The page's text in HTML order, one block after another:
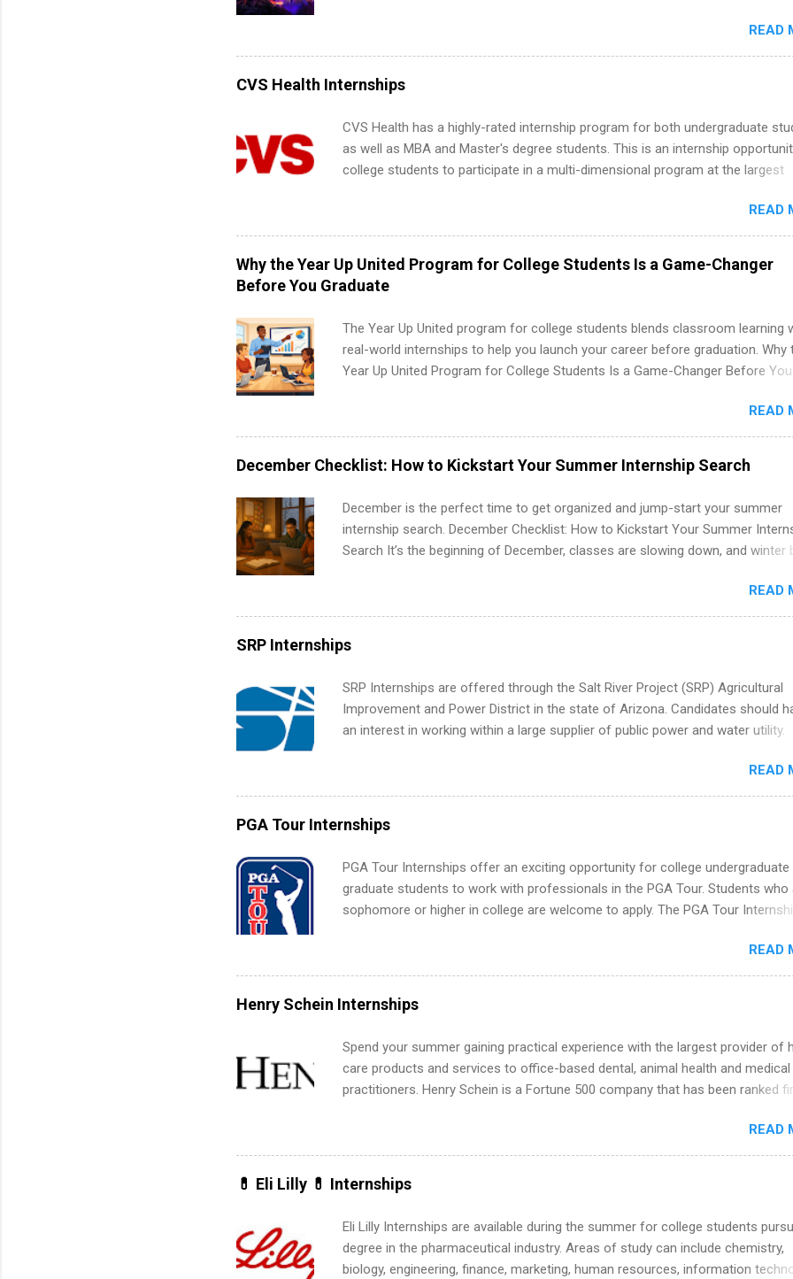
including art, editorial, digital media, production, creative services, brand
management, business development, sales, publishing, legal, accounting,
information technology, human resources and more. Students are welcome to
apply for more than one internship.
READ
CVS Health Internships
CVS Health has a highly-rated internship program for both undergraduate
as well as MBA and Master's degree students. This is an internship
college students to participate in a multi-dimensional program at the largest
available. Internship programs include health-related internships for
healthcare operations, dietetics and nutrition, nursing, optometry, and nursing
students, as well as corporate internships for students interested in the areas
administration, analytics, marketing, finance, information technology, and law.
READ
Why the Year Up United Program for College Students Is a Game-Changer
Before You Graduate
The Year Up United program for college students blends classroom learning
real-world internships to help you launch your career before graduation. Why
Year Up United Program for College Students Is a Game-Changer Before You
actually land a good job, the Year Up United program for college students
exactly what you’ve been looking for. Year Up United offers tuition-free
built-in internship, and support to help you move into a real career, not just
part-time job. Instead of hoping your degree “magically” turns into a job offer,
corporate partners that are actively hiring. And the best part? You can
the program in about a year or less, often before you even graduate from
What Is the Year Up Program for College Students? Year Up United is a job
READ
December Checklist: How to Kickstart Your Summer Internship Search
December is the perfect time to get organized and jump-start your summer
internship search. December Checklist: How to Kickstart Your Summer
Search It’s the beginning of December, classes are slowing down, and winter
summer internship search . While many students are still in full holiday mode,
can quietly get ahead by planning, researching, and sending out strong
We’ll walk through a step-by-step checklist to organize your summer internship
search , improve your resume and cover letter, network effectively, and avoid
common mistakes that cost you opportunities. Why December Is the Ideal
Start Your Summer Internship Search You don’t have to wait until spring to
READ
SRP Internships
SRP Internships are offered through the Salt River Project (SRP) Agricultural
Improvement and Power District in the state of Arizona. Candidates should
an interest in working within a large supplier of public power and water utility.
area for which they want to intern. Some internship positions may have
requirements regarding skill level and experience relating to the internship.
internships may be available, as well as Spring and Fall.
READ
PGA Tour Internships
PGA Tour Internships offer an exciting opportunity for college undergraduate
graduate students to work with professionals in the PGA Tour. Students who
sophomore or higher in college are welcome to apply. The PGA Tour
and a chance to learn how the PGA Tour operates. Interns will work within a
professional, corporate environment and learn from experienced,
leaders. During their internship, interns will also be able to participate in charity
activities, networking events and golf outings!
READ
Henry Schein Internships
Spend your summer gaining practical experience with the largest provider of
care products and services to office-based dental, animal health and medical
practitioners. Henry Schein is a Fortune 500 company that has been ranked
working toward a degree in the medical field or in other areas may apply for
internships throughout the U.S., Canada, UK, Germany, Ireland, Austria, Brazil
more. Positions vary but can include accounting and finance, health and
human resources, IT and software development, business, sales, marketing
READ
💊 Eli Lilly 💊 Internships
Eli Lilly Internships are available during the summer for college students
degree in the pharmaceutical industry. Areas of study can include chemistry,
biology, engineering, finance, marketing, human resources, information